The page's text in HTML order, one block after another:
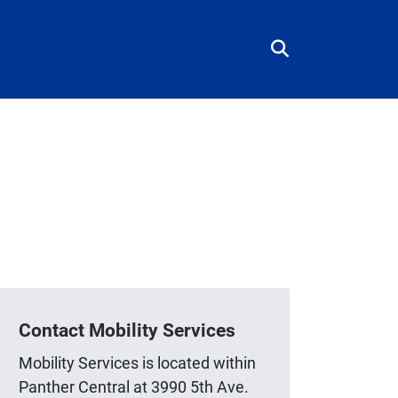
Contact Mobility Services
Mobility Services is located within
Panther Central at 3990 5th Ave.